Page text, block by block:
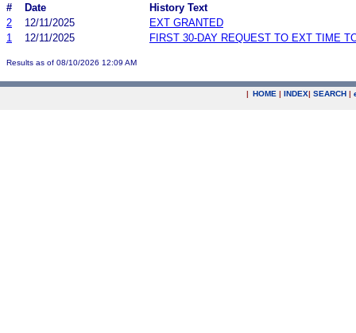
#
Date
History Text
2
12/11/2025
EXT GRANTED
1
12/11/2025 FIRST 30-DAY REQUEST TO EXT TIME
Results as of 08/10/2026 12:09 AM
| HOME | INDEX| SEARCH |